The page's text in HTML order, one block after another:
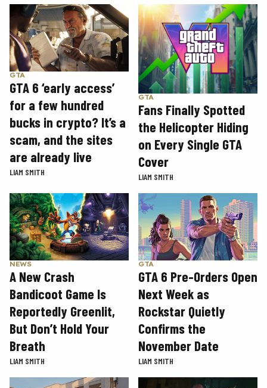
GTA
GTA 6 ‘early access’
for a few hundred
bucks in crypto? It’s a
scam, and the sites
are already live
LIAM SMITH
GTA
Fans Finally Spotted
the Helicopter Hiding
on Every Single GTA
Cover
LIAM SMITH
NEWS
A New Crash
Bandicoot Game Is
Reportedly Greenlit,
But Don’t Hold Your
Breath
LIAM SMITH
GTA
GTA 6 Pre-Orders Open
Next Week as
Rockstar Quietly
Confirms the
November Date
LIAM SMITH